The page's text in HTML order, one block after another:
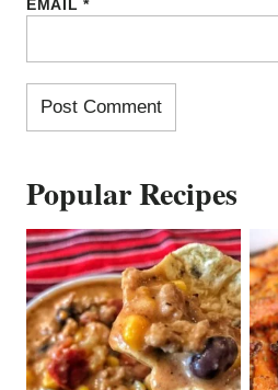
EMAIL*
Popular Recipes